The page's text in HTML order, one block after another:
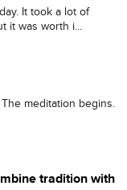
It took a lot of
it was worth i...
meditation begins.
tradition with